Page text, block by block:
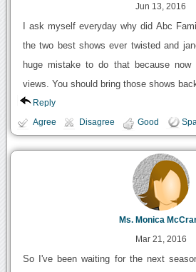
Jun 13, 2016
I ask myself everyday why did Abc
the two best shows ever twisted and
huge mistake to do that because
views. You should bring those shows
Reply
Agree Disagree Good
Ms. Monica
Mar 21, 2016
So I've been waiting for the next